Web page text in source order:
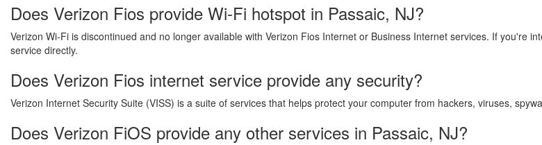
Does Verizon Fios provide Wi-Fi hotspot in Passaic, NJ?
Verizon Wi-Fi is discontinued and no longer available with Verizon Fios Internet or Business Internet services. If you're
service directly.
Does Verizon Fios internet service provide any security?
Verizon Internet Security Suite (VISS) is a suite of services that helps protect your computer from hackers, viruses,
Does Verizon FiOS provide any other services in Passaic, NJ?